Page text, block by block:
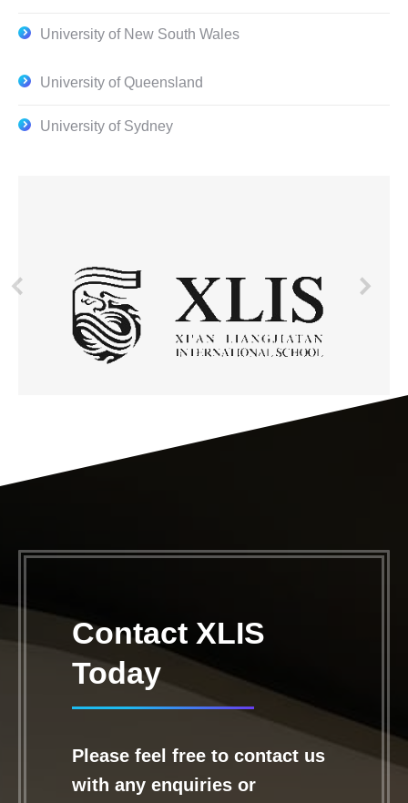
University of New South Wales
University of Queensland
University of Sydney
Contact XLIS
Today
Please feel free to contact us
with any enquiries or